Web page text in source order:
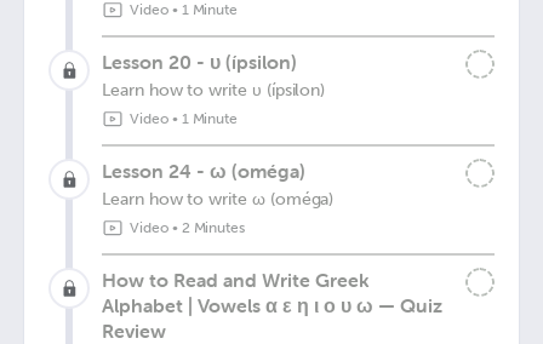
Video• 1 Minute
Lesson 20 - υ (ípsilon)
Learn how to write υ (ípsilon)
Video• 1 Minute
Lesson 24 - ω (oméga)
Learn how to write ω (oméga)
Video• 2 Minutes
How to Read and Write Greek
Alphabet | Vowels α ε η ι ο υ ω — Quiz
Review